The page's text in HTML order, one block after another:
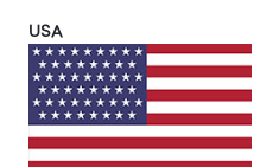
USA